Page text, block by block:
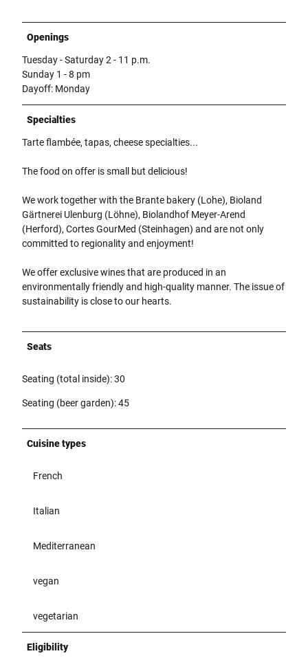
Openings
Tuesday - Saturday 2 - 11 p.m.
Sunday 1 - 8 pm
Dayoff: Monday
Specialties
Tarte flambée, tapas, cheese specialties...
The food on offer is small but delicious!
We work together with the Brante bakery (Lohe), Bioland
Gärtnerei Ulenburg (Löhne), Biolandhof Meyer-Arend
(Herford), Cortes GourMed (Steinhagen) and are not only
committed to regionality and enjoyment!
We offer exclusive wines that are produced in an
environmentally friendly and high-quality manner. The issue of
sustainability is close to our hearts.
Seats
Seating (total inside): 30
Seating (beer garden): 45
Cuisine types
French
Italian
Mediterranean
vegan
vegetarian
Eligibility